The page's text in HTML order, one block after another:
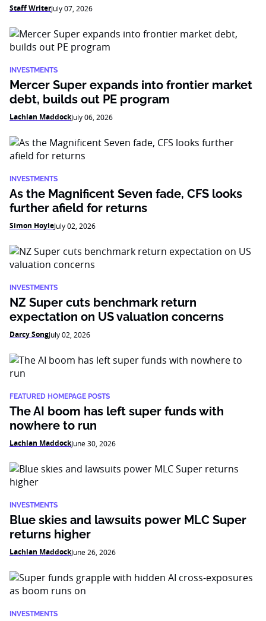
Staff WriterJuly 07, 2026
INVESTMENTS
Mercer Super expands into frontier market
debt, builds out PE program
Lachlan MaddockJuly 06, 2026
INVESTMENTS
As the Magnificent Seven fade, CFS looks
further afield for returns
Simon HoyleJuly 02, 2026
INVESTMENTS
NZ Super cuts benchmark return
expectation on US valuation concerns
Darcy SongJuly 02, 2026
FEATURED HOMEPAGE POSTS
The AI boom has left super funds with
nowhere to run
Lachlan MaddockJune 30, 2026
INVESTMENTS
Blue skies and lawsuits power MLC Super
returns higher
Lachlan MaddockJune 26, 2026
INVESTMENTS